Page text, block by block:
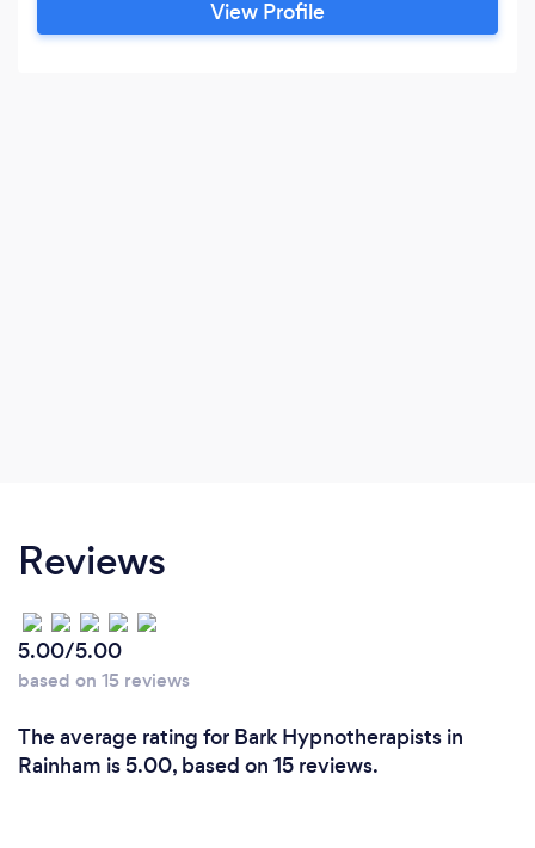
challenges and achieve their goals. I specialize
View Profile
Reviews
5.00/5.00
based on 15 reviews
The average rating for Bark Hypnotherapists in
Rainham is 5.00, based on 15 reviews.